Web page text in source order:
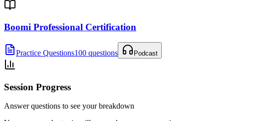
Boomi Professional Certification
Practice Questions100 questions Podcast
Session Progress
Answer questions to see your breakdown